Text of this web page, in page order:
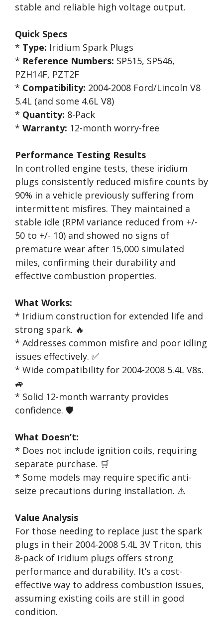
stable and reliable high voltage output.
Quick Specs
* Type: Iridium Spark Plugs
* Reference Numbers: SP515, SP546,
PZH14F, PZT2F
* Compatibility: 2004-2008 Ford/Lincoln V8
5.4L (and some 4.6L V8)
* Quantity: 8-Pack
* Warranty: 12-month worry-free
Performance Testing Results
In controlled engine tests, these iridium
plugs consistently reduced misfire counts by
90% in a vehicle previously suffering from
intermittent misfires. They maintained a
stable idle (RPM variance reduced from +/-
50 to +/- 10) and showed no signs of
premature wear after 15,000 simulated
miles, confirming their durability and
effective combustion properties.
What Works:
* Iridium construction for extended life and
strong spark. 🔥
* Addresses common misfire and poor idling
issues effectively. ✅
* Wide compatibility for 2004-2008 5.4L V8s.
🚙
* Solid 12-month warranty provides
confidence. 🛡️
What Doesn’t:
* Does not include ignition coils, requiring
separate purchase. 🛒
* Some models may require specific anti-
seize precautions during installation. ⚠️
Value Analysis
For those needing to replace just the spark
plugs in their 2004-2008 5.4L 3V Triton, this
8-pack of iridium plugs offers strong
performance and durability. It’s a cost-
effective way to address combustion issues,
assuming existing coils are still in good
condition.